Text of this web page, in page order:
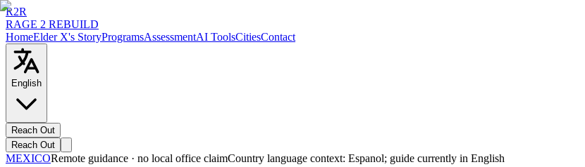
R2R
RAGE 2 REBUILD
HomeElder X's StoryProgramsAssessmentAI ToolsCitiesContact
English
Reach Out
Reach Out
MEXICORemote guidance · no local office claimCountry language context: Espanol; guide currently in English